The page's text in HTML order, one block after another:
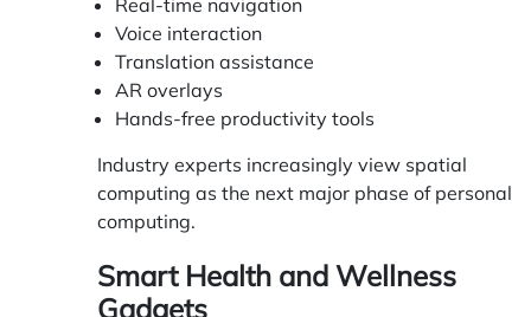
Voice interaction
Translation assistance
AR overlays
Hands-free productivity tools
Industry experts increasingly view spatial
computing as the next major phase of personal
computing.
Smart Health and Wellness
Gadgets